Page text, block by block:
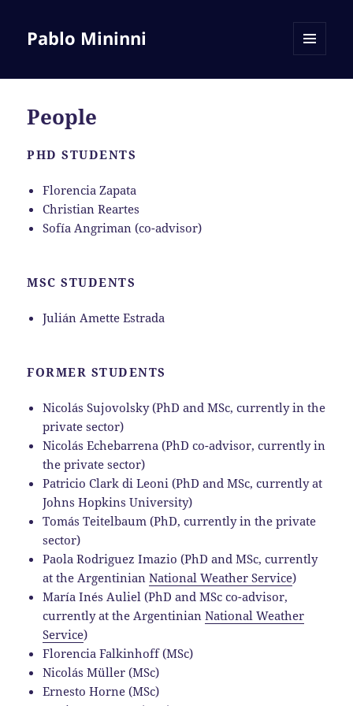
Pablo Mininni
People
PHD STUDENTS
Florencia Zapata
Christian Reartes
Sofía Angriman (co-advisor)
MSC STUDENTS
Julián Amette Estrada
FORMER STUDENTS
Nicolás Sujovolsky (PhD and MSc, currently in the
private sector)
Nicolás Echebarrena (PhD co-advisor, currently in
the private sector)
Patricio Clark di Leoni (PhD and MSc, currently at
Johns Hopkins University)
Tomás Teitelbaum (PhD, currently in the private
sector)
Paola Rodriguez Imazio (PhD and MSc, currently
at the ArgentinianNational Weather Service)
María Inés Auliel (PhD and MSc co-advisor,
currently at the ArgentinianNational Weather
Service)
Florencia Falkinhoff (MSc)
Nicolás Müller (MSc)
Ernesto Horne (MSc)